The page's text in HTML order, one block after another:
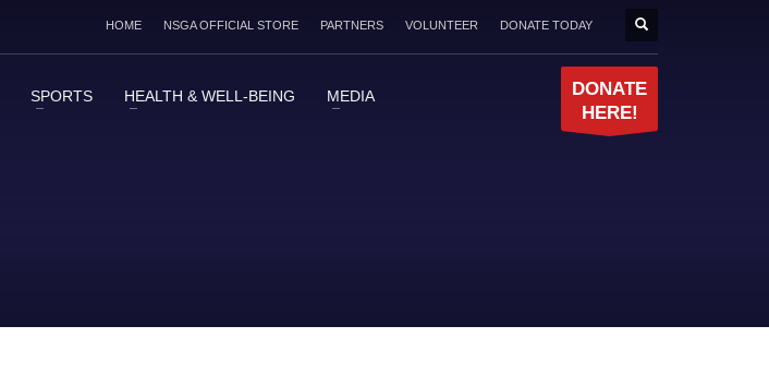
HOME NSGA OFFICIAL STORE PARTNERS VOLUNTEER DONATE TODAY
SPORTS HEALTH & WELL-BEING MEDIA
DONATE
HERE!